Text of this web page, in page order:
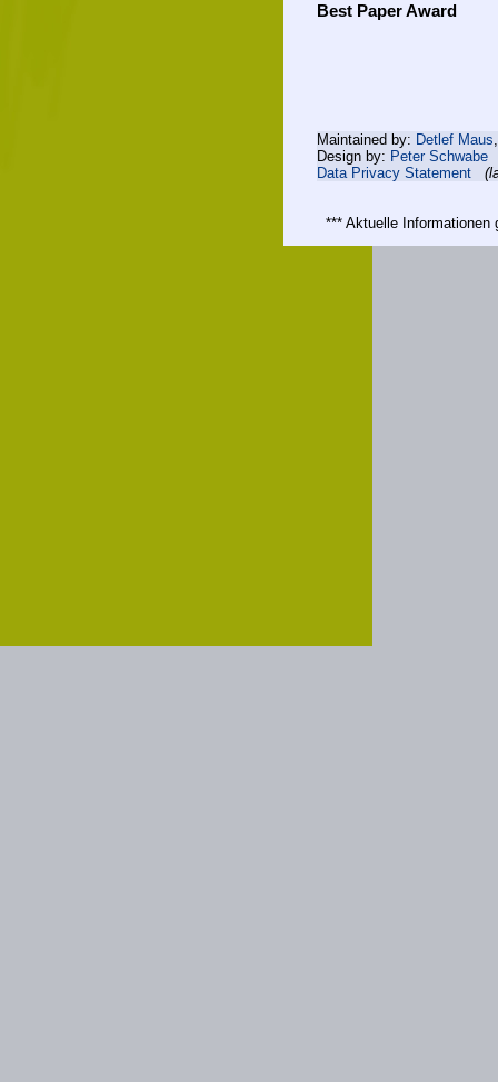
Best Paper Award
Maintained by: Detlef Maus
Design by: Peter Schwabe
Data Privacy Statement
*** Aktuelle